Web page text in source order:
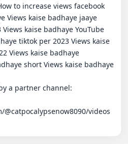
to increase views facebook
Views kaise badhaye jaaye
kaise badhaye YouTube
tiktok per 2023 Views kaise
Views kaise badhaye
short Views kaise badhaye
a partner channel:
videos